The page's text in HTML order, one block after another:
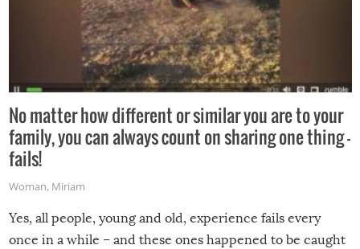
No matter how different or similar you are to your
family, you can always count on sharing one thing –
fails!
Woman, Miriam
Yes, all people, young and old, experience fails every
once in a while – and these ones happened to be caught